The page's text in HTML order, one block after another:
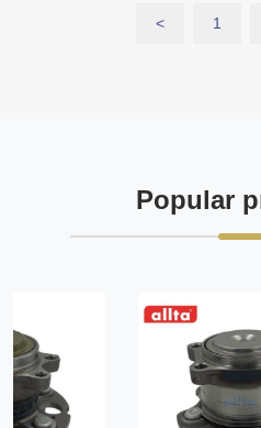
< 1
Popular